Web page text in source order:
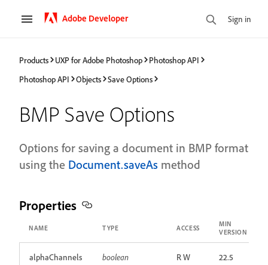
Adobe Developer Sign in
Products UXP for Adobe Photoshop
Photoshop API
Photoshop API
Objects Save Options
BMP Save Options
Options for saving a document in BMP format
using the Document.saveAs method
Properties
NAME TYPE ACCESS
MIN
VERSION
alphaChannels boolean R W 22.5